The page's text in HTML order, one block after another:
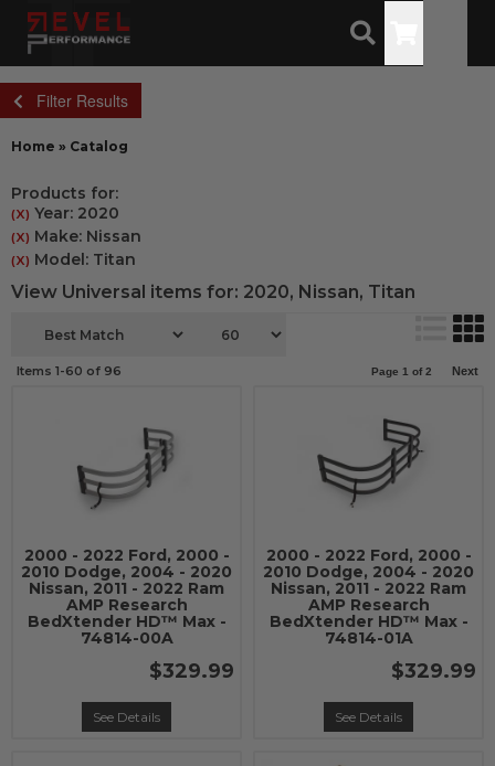
Filter Results
Home » Catalog
Products for:
(X) Year: 2020
(X) Make: Nissan
(X) Model: Titan
View Universal items for: 2020, Nissan, Titan
Items 1-60 of 96 Page 1 of2 Next
2000 - 2022 Ford, 2000 -
2010 Dodge, 2004 - 2020
Nissan, 2011 - 2022 Ram
AMP Research
BedXtender HD™ Max -
74814-00A
$329.99
See Details
2000 - 2022 Ford, 2000 -
2010 Dodge, 2004 - 2020
Nissan, 2011 - 2022 Ram
AMP Research
BedXtender HD™ Max -
74814-01A
$329.99
See Details